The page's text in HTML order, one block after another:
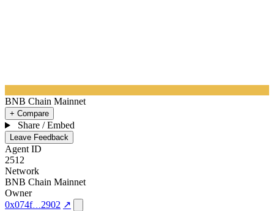
BNB Chain Mainnet
+ Compare
Share / Embed
Leave Feedback
Agent ID
2512
Network
BNB Chain Mainnet
Owner
0x074f
2902 ↗